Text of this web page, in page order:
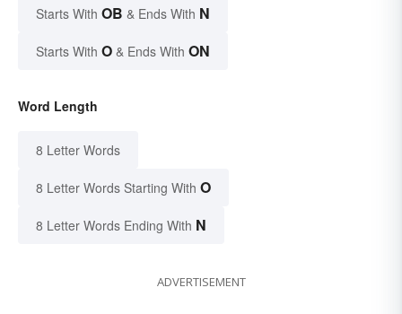
Starts With OB & Ends With N
Starts With O & Ends With ON
Word Length
8 Letter Words
8 Letter Words Starting With O
8 Letter Words Ending With N
ADVERTISEMENT